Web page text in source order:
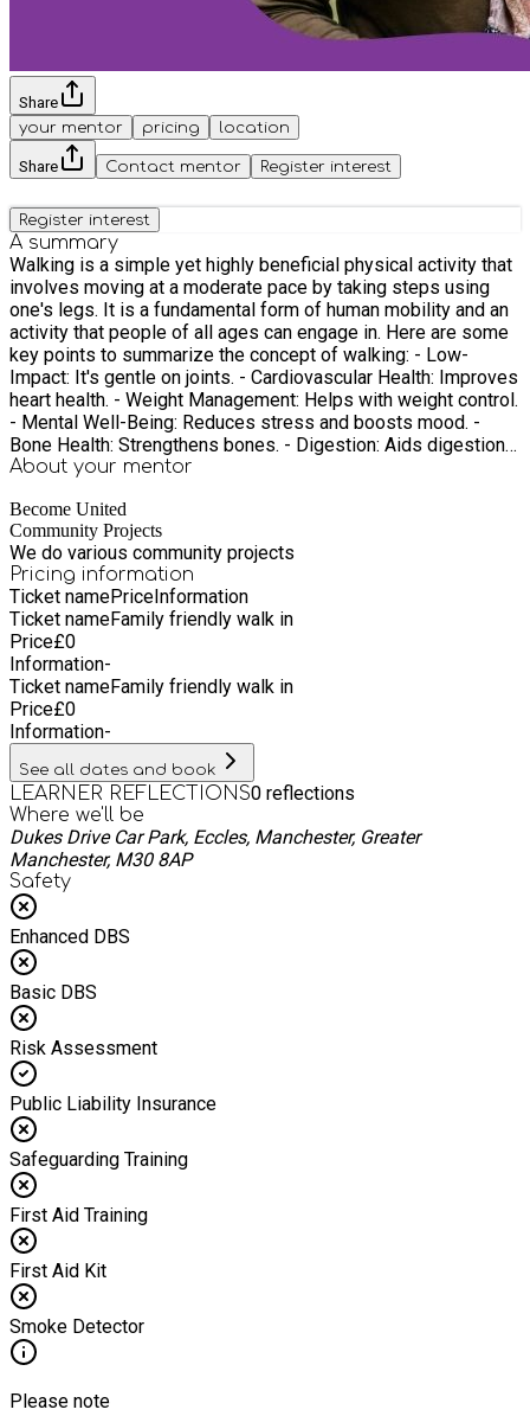
Share
your mentor
pricing location
Share Contact mentor Register interest
Register interest
A summary
Walking is a simple yet highly beneficial physical activity that
involves moving at a moderate pace by taking steps using
one's legs. It is a fundamental form of human mobility and an
activity that people of all ages can engage in. Here are some
key points to summarize the concept of walking: - Low-
Impact: It's gentle on joints. - Cardiovascular Health: Improves
heart health. - Weight Management: Helps with weight control.
- Mental Well-Being: Reduces stress and boosts mood. -
Bone Health: Strengthens bones. - Digestion: Aids digestion
post-meals. - Social and Nature Connection: Fosters social
creativity and productivity. - Quality Sleep: Improves sleep. -
Longevity: Associated with a longer, healthier life.
Incorporating regular walks into your routine can lead to a
healthier and happier life.
About your mentor
Become United
Community Projects
We do various community projects
Pricing information
Ticket namePriceInformation
Ticket nameFamily friendly walk in
Price£0
Information-
Ticket nameFamily friendly walk in
Price£0
Information-
See all dates and book
LEARNER REFLECTIONS0 reflections
Where we'll be
Dukes Drive Car Park, Eccles, Manchester, Greater
Manchester, M30 8AP
Safety
Enhanced DBS
Basic DBS
Risk Assessment
Public Liability Insurance
Safeguarding Training
First Aid Training
First Aid Kit
Smoke Detector
Please note